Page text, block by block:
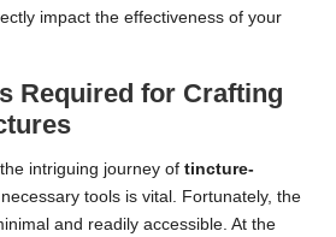
impact the effectiveness of your
Required for Crafting
intriguing journey of tincture-
necessary tools is vital. Fortunately, the
and readily accessible. At the